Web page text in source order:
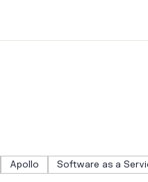
Apollo Software as a